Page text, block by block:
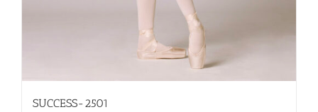
SUCCESS-2501